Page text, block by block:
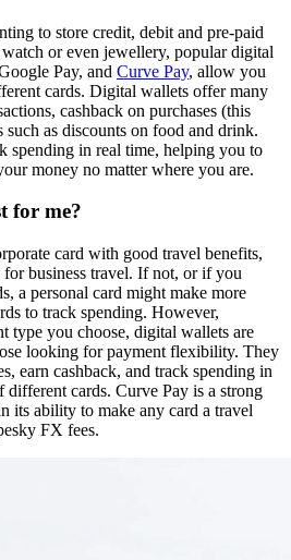
to store credit, debit and pre-paid
or even jewellery, popular digital
Pay, and Curve Pay, allow you
cards. Digital wallets offer many
cashback on purchases (this
as discounts on food and drink.
spending in real time, helping you to
money no matter where you are.
for me?
card with good travel benefits,
for business travel. If not, or if you
a personal card might make more
to track spending. However,
type you choose, digital wallets are
looking for payment flexibility. They
earn cashback, and track spending in
different cards. Curve Pay is a strong
its ability to make any card a travel
FX fees.